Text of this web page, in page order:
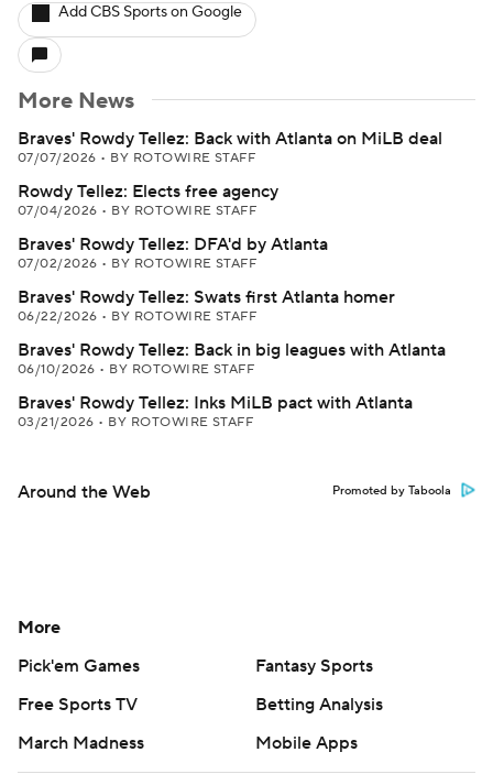
Add CBS Sports on Google
More News
Braves' Rowdy Tellez: Back with Atlanta on MiLB deal
07/07/2026 • BY ROTOWIRE STAFF
Rowdy Tellez: Elects free agency
07/04/2026 • BY ROTOWIRE STAFF
Braves' Rowdy Tellez: DFA'd by Atlanta
07/02/2026 • BY ROTOWIRE STAFF
Braves' Rowdy Tellez: Swats first Atlanta homer
06/22/2026 • BY ROTOWIRE STAFF
Braves' Rowdy Tellez: Back in big leagues with Atlanta
06/10/2026 • BY ROTOWIRE STAFF
Braves' Rowdy Tellez: Inks MiLB pact with Atlanta
03/21/2026 • BY ROTOWIRE STAFF
Around the Web Promoted by Taboola
More
Pick'em Games
Fantasy Sports
Free Sports TV
Betting Analysis
March Madness
Mobile Apps